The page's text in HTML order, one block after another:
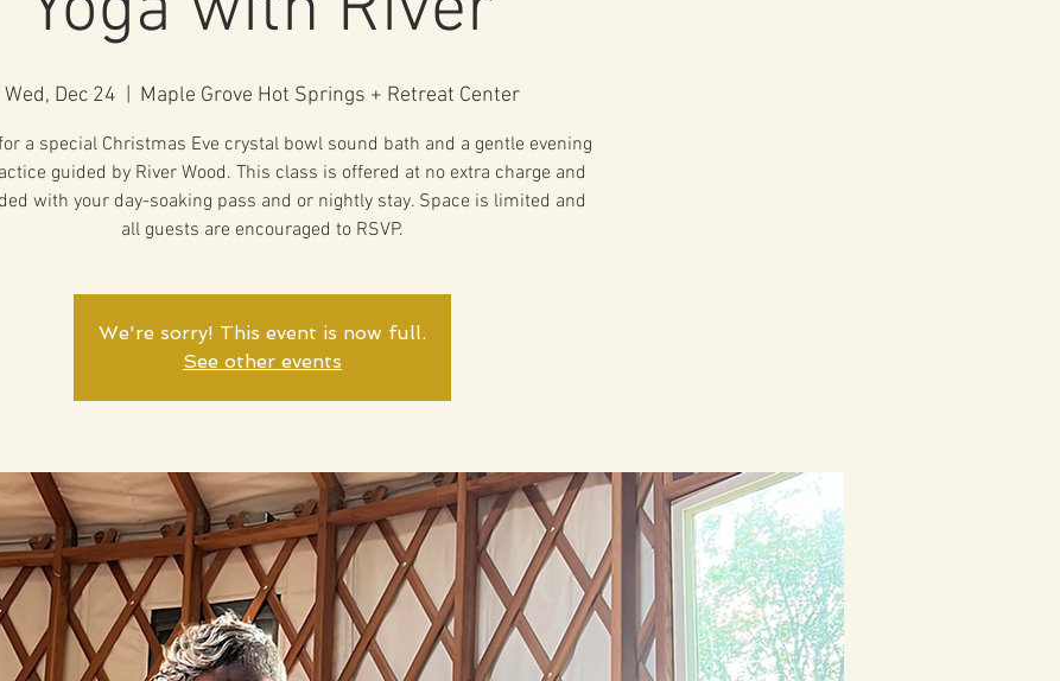
Wed, Dec 24 Maple Grove Hot Springs + Retreat Center
a special Christmas Eve crystal bowl sound bath and a gentle evening
guided by River Wood. This class is offered at no extra charge and
with your day-soaking pass and or nightly stay. Space is limited and
all guests are encouraged to RSVP.
We're sorry! This event is now full.
See other events